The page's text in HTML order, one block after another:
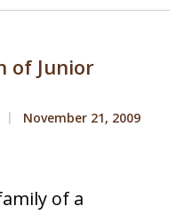
of Junior
November 21, 2009
of a